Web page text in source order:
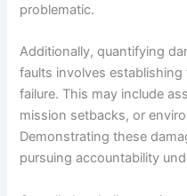
problematic.
Additionally, quantifying
faults involves
failure. This may include
mission setbacks, or
Demonstrating these
pursuing accountability